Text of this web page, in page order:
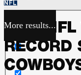
More results...
Exact matches only
Search in title
NFL
NEW NFL
RECORD